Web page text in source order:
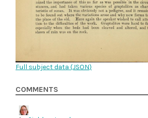
Full subject data (JSON)
COMMENTS